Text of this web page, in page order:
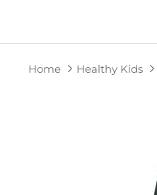
Home Healthy Kids